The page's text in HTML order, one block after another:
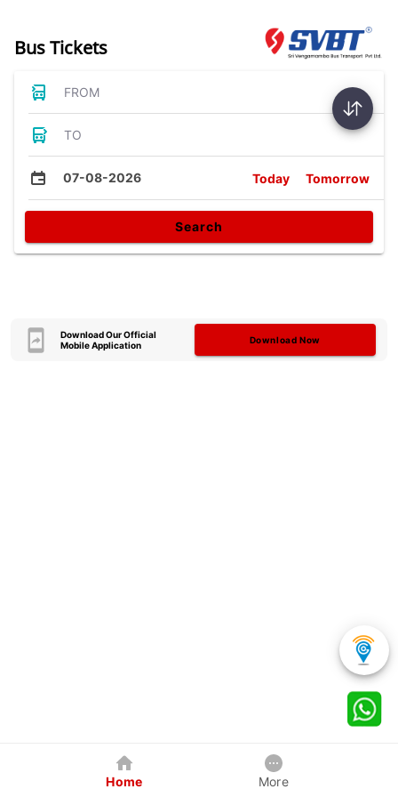
Bus Tickets
FROM
TO
07-08-2026 Today Tomorrow
Search
Download Our Official
Mobile Application
Download Now
Home More